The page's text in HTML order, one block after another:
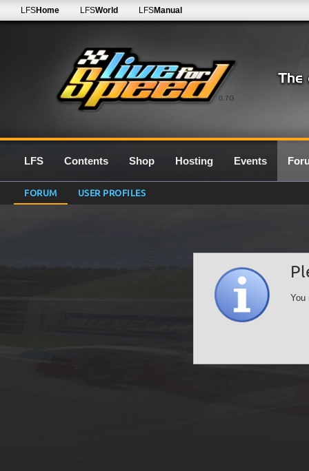
0.7G
LFSHome LFSWorld LFSManual
LFS Contents Shop Hosting Events
FORUM USER PROFILES
You